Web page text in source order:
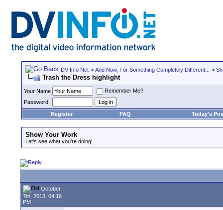
DV Info Net > And Now, For Something Completely Different... >
Trash the Dress highlight
Your Name
Remember Me?
Password
Register
FAQ Today's
Show Your Work
Let's see what you're doing!
October
7th, 2013, 04:16
PM